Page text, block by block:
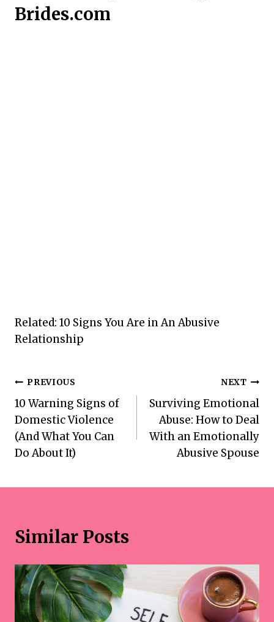
Brides.com
Related: 10 Signs You Are in An Abusive
Relationship
Post
navigation
PREVIOUS
10 Warning Signs of
Domestic Violence
(And What You Can
Do About It)
NEXT
Surviving Emotional
Abuse: How to Deal
With an Emotionally
Abusive Spouse
Similar Posts